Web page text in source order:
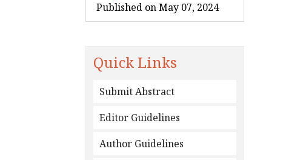
Published on May 07, 2024
Quick Links
Submit Abstract
Editor Guidelines
Author Guidelines